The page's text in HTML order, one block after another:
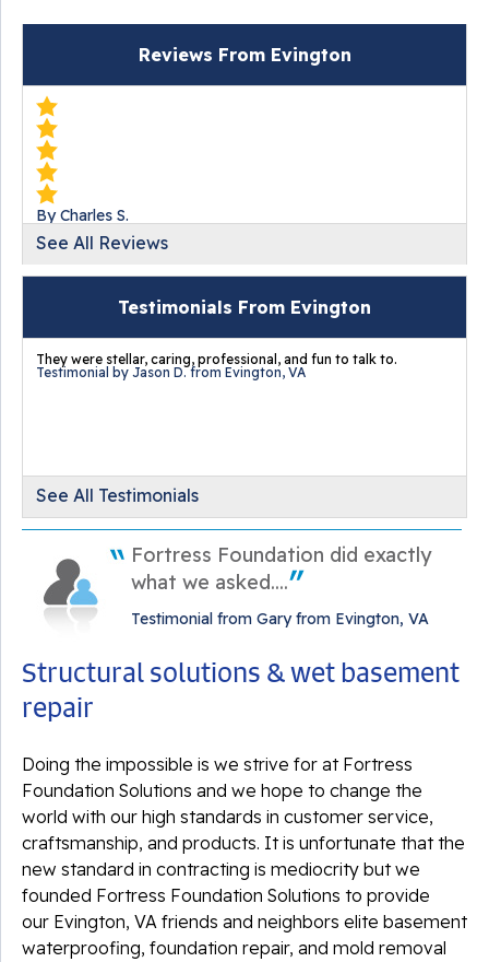
Reviews From Evington
By Charles S.
Evington, VA
View Details
By Mike B.
Evington, VA
Monday, Aug 31st, 2020
"Great experience, very professional "
View Details
By Mike B.
Tuesday, Aug 25th, 2020
"Great experience. Very professional. "
View Details
See All Reviews
Testimonials From Evington
They were stellar, caring, professional, and fun to talk to.
Testimonial by Jason D. from Evington, VA
See All Testimonials
Fortress Foundation did exactly
what we asked....
Testimonial from Gary from Evington, VA
Structural solutions & wet basement
repair
Doing the impossible is we strive for at Fortress
Foundation Solutions and we hope to change the
world with our high standards in customer service,
craftsmanship, and products. It is unfortunate that the
new standard in contracting is mediocrity but we
founded Fortress Foundation Solutions to provide
our Evington, VA friends and neighbors elite basement
waterproofing, foundation repair, and mold removal